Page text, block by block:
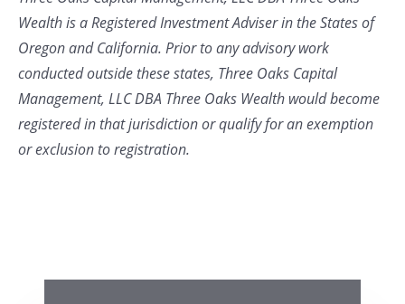
Wealth is a Registered Investment Adviser in the States of
Oregon and California. Prior to any advisory work
conducted outside these states, Three Oaks Capital
Management, LLC DBA Three Oaks Wealth would become
registered in that jurisdiction or qualify for an exemption
or exclusion to registration.